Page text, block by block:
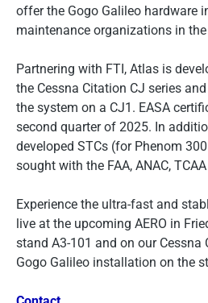
offer the Gogo Galileo hardware
maintenance organizations in
Partnering with FTI, Atlas is
the Cessna Citation CJ series
the system on a CJ1. EASA
second quarter of 2025. In
developed STCs (for Phenom
sought with the FAA, ANAC,
Experience the ultra-fast and
live at the upcoming AERO in
stand A3-101 and on our
Gogo Galileo installation on the